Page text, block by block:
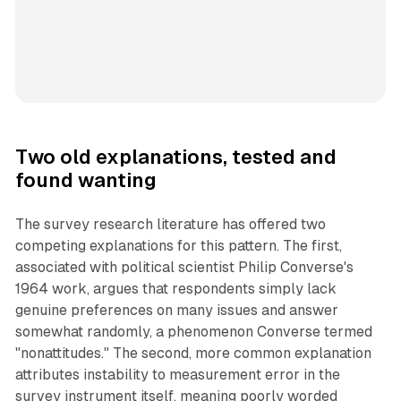
Two old explanations, tested and
found wanting
The survey research literature has offered two
competing explanations for this pattern. The first,
associated with political scientist Philip Converse's
1964 work, argues that respondents simply lack
genuine preferences on many issues and answer
somewhat randomly, a phenomenon Converse termed
"nonattitudes." The second, more common explanation
attributes instability to measurement error in the
survey instrument itself, meaning poorly worded